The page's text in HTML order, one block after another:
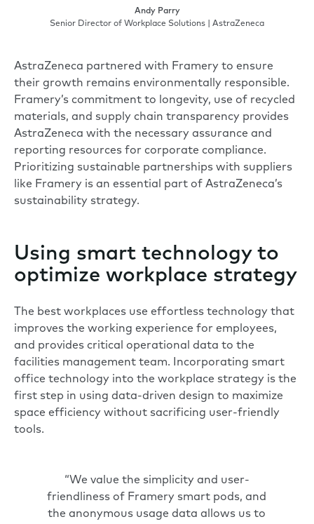
Andy Parry
Senior Director of Workplace Solutions | AstraZeneca
AstraZeneca partnered with Framery to ensure
their growth remains environmentally responsible.
Framery’s commitment to longevity, use of recycled
materials, and supply chain transparency provides
AstraZeneca with the necessary assurance and
reporting resources for corporate compliance.
Prioritizing sustainable partnerships with suppliers
like Framery is an essential part of AstraZeneca’s
sustainability strategy.
Using smart technology to
optimize workplace strategy
The best workplaces use effortless technology that
improves the working experience for employees,
and provides critical operational data to the
facilities management team. Incorporating smart
office technology into the workplace strategy is the
first step in using data-driven design to maximize
space efficiency without sacrificing user-friendly
tools.
“We value the simplicity and user-
friendliness of Framery smart pods, and
the anonymous usage data allows us to